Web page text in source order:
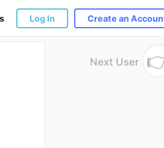
Log In Create an
Next User